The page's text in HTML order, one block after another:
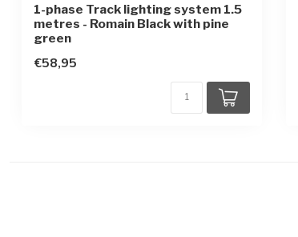
1-phase Track lighting system 1.5
metres - Romain Black with pine
green
€58,95